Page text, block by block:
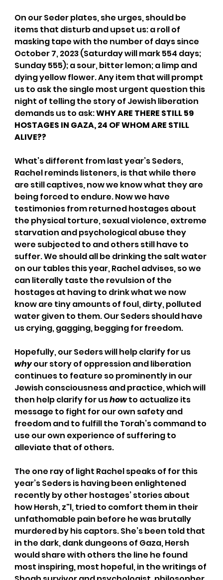
On our Seder plates, she urges, should be
items that disturb and upset us: a roll of
masking tape with the number of days since
October 7, 2023 (Saturday will mark 554 days;
Sunday 555); a sour, bitter lemon; a limp and
dying yellow flower. Any item that will prompt
us to ask the single most urgent question this
night of telling the story of Jewish liberation
demands us to ask: WHY ARE THERE STILL 59
HOSTAGES IN GAZA, 24 OF WHOM ARE STILL
ALIVE??
What’s different from last year’s Seders,
Rachel reminds listeners, is that while there
are still captives, now we know what they are
being forced to endure. Now we have
testimonies from returned hostages about
the physical torture, sexual violence, extreme
starvation and psychological abuse they
were subjected to and others still have to
suffer. We should all be drinking the salt water
on our tables this year, Rachel advises, so we
can literally taste the revulsion of the
hostages at having to drink what we now
know are tiny amounts of foul, dirty, polluted
water given to them. Our Seders should have
us crying, gagging, begging for freedom.
Hopefully, our Seders will help clarify for us
why our story of oppression and liberation
continues to feature so prominently in our
Jewish consciousness and practice, which will
then help clarify for us how to actualize its
message to fight for our own safety and
freedom and to fulfill the Torah’s command to
use our own experience of suffering to
alleviate that of others.
The one ray of light Rachel speaks of for this
year’s Seders is having been enlightened
recently by other hostages’ stories about
how Hersh, z"l, tried to comfort them in their
unfathomable pain before he was brutally
murdered by his captors. She’s been told that
in the dark, dank dungeons of Gaza, Hersh
would share with others the line he found
most inspiring, most hopeful, in the writings of